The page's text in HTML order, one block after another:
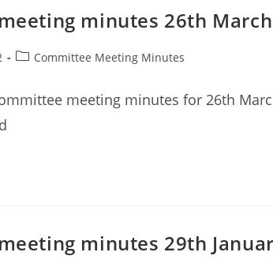
minutes 26th
PostCommittee Meeting Minutes
meeting minutes for 26th
minutes 29th